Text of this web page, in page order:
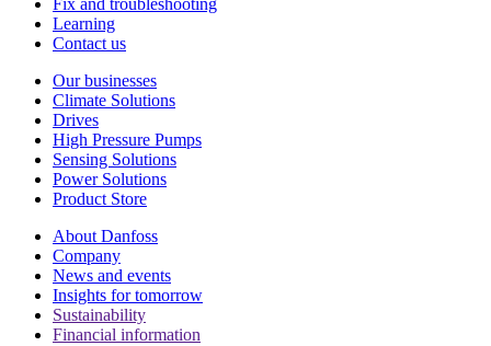
Fix and troubleshooting
Learning
Contact us
Our businesses
Climate Solutions
Drives
High Pressure Pumps
Sensing Solutions
Power Solutions
Product Store
About Danfoss
Company
News and events
Insights for tomorrow
Sustainability
Financial information